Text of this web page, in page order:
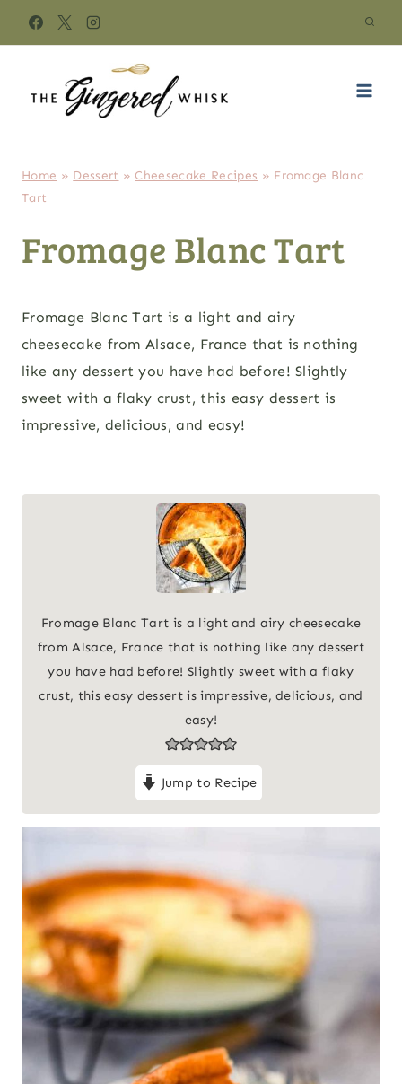
Home » Dessert »Cheesecake Recipes » Fromage Blanc
Tart
Fromage Blanc Tart
Fromage Blanc Tart is a light and airy
cheesecake from Alsace, France that is nothing
like any dessert you have had before! Slightly
sweet with a flaky crust, this easy dessert is
impressive, delicious, and easy!
Fromage Blanc Tart is a light and airy cheesecake
from Alsace, France that is nothing like any dessert
you have had before! Slightly sweet with a flaky
crust, this easy dessert is impressive, delicious, and
easy!
Jump to Recipe